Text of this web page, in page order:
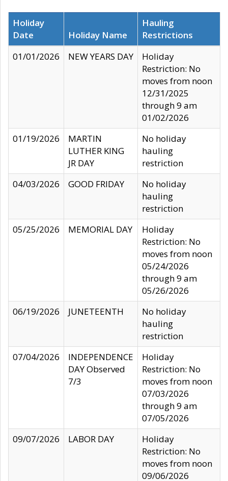
Holiday
Date
Holiday Name
Hauling
Restrictions
01/01/2026
NEW YEARS DAY
Holiday
Restriction: No
moves from noon
12/31/2025
through 9 am
01/02/2026
01/19/2026
MARTIN
LUTHER KING
JR DAY
No holiday
hauling
restriction
04/03/2026
GOOD FRIDAY
No holiday
hauling
restriction
05/25/2026
MEMORIAL DAY
Holiday
Restriction: No
moves from noon
05/24/2026
through 9 am
05/26/2026
06/19/2026
JUNETEENTH
No holiday
hauling
restriction
07/04/2026
INDEPENDENCE
DAY Observed
7/3
Holiday
Restriction: No
moves from noon
07/03/2026
through 9 am
07/05/2026
09/07/2026
LABOR DAY
Holiday
Restriction: No
moves from noon
09/06/2026